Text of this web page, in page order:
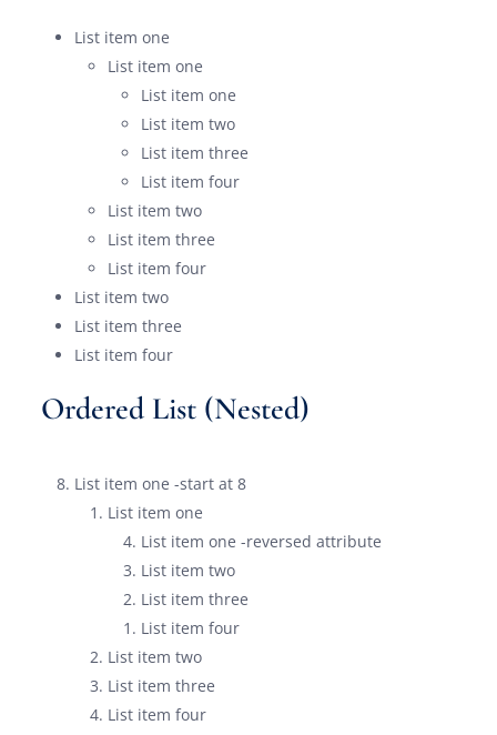
List item one
List item one
List item one
List item two
List item three
List item four
List item two
List item three
List item four
List item two
List item three
List item four
Ordered List (Nested)
List item one -start at 8
List item one
List item one -reversed attribute
List item two
List item three
List item four
List item two
List item three
List item four